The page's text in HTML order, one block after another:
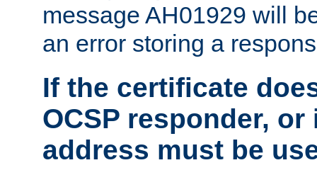
message AH01929 will
an error storing a
If the certificate
OCSP responder,
address must be